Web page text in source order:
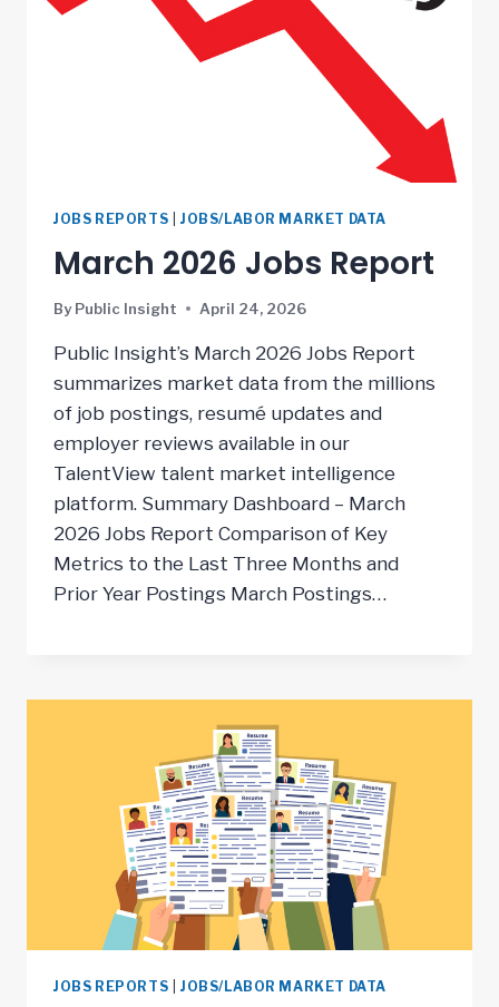
JOBS REPORTS JOBS/LABOR MARKET DATA
March 2026 Jobs Report
By Public Insight April 24, 2026
Public Insight’s March 2026 Jobs Report
summarizes market data from the millions
of job postings, resumé updates and
employer reviews available in our
TalentView talent market intelligence
platform. Summary Dashboard – March
2026 Jobs Report Comparison of Key
Metrics to the Last Three Months and
Prior Year Postings March Postings…
JOBS REPORTS JOBS/LABOR MARKET DATA